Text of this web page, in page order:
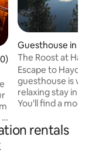
5 average rating,
Guesthouse in
The Roost at
Escape to Hayden Lake. This
guesthouse is
relaxing stay in
You'll find a
serene
view of the lake. During any sort of
rentals